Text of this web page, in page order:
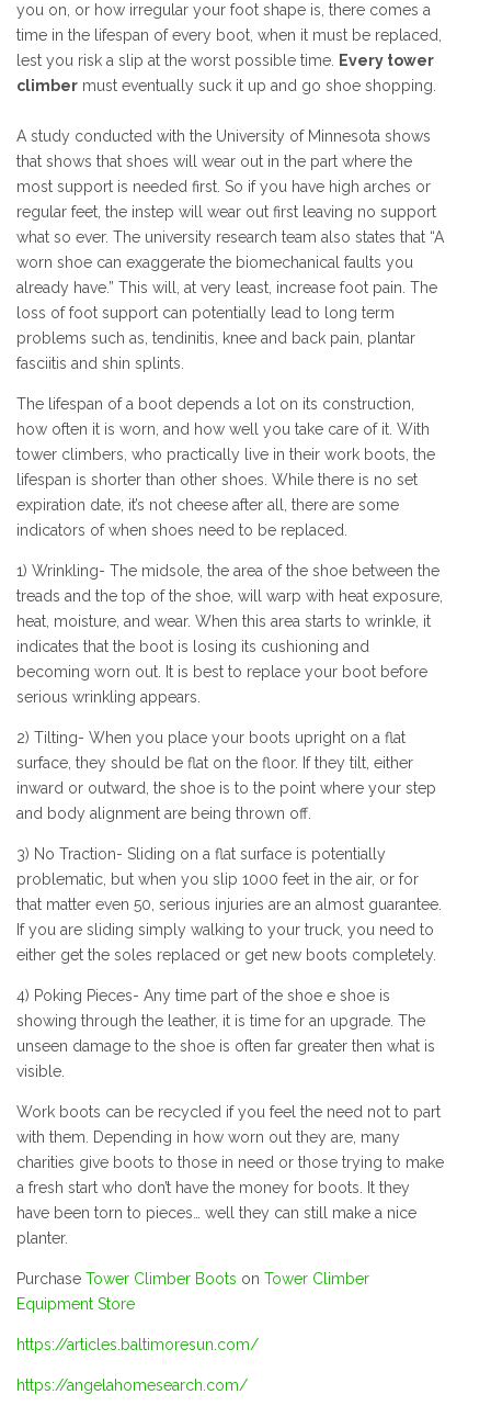
you on, or how irregular your foot shape is, there comes a
time in the lifespan of every boot, when it must be replaced,
lest you risk a slip at the worst possible time. Every tower
climber must eventually suck it up and go shoe shopping.
A study conducted with the University of Minnesota shows
that shows that shoes will wear out in the part where the
most support is needed first. So if you have high arches or
regular feet, the instep will wear out first leaving no support
what so ever. The university research team also states that “A
worn shoe can exaggerate the biomechanical faults you
already have.” This will, at very least, increase foot pain. The
loss of foot support can potentially lead to long term
problems such as, tendinitis, knee and back pain, plantar
fasciitis and shin splints.
The lifespan of a boot depends a lot on its construction,
how often it is worn, and how well you take care of it. With
tower climbers, who practically live in their work boots, the
lifespan is shorter than other shoes. While there is no set
expiration date, it’s not cheese after all, there are some
indicators of when shoes need to be replaced.
1) Wrinkling- The midsole, the area of the shoe between the
treads and the top of the shoe, will warp with heat exposure,
heat, moisture, and wear. When this area starts to wrinkle, it
indicates that the boot is losing its cushioning and
becoming worn out. It is best to replace your boot before
serious wrinkling appears.
2) Tilting- When you place your boots upright on a flat
surface, they should be flat on the floor. If they tilt, either
inward or outward, the shoe is to the point where your step
and body alignment are being thrown off.
3) No Traction- Sliding on a flat surface is potentially
problematic, but when you slip 1000 feet in the air, or for
that matter even 50, serious injuries are an almost guarantee.
If you are sliding simply walking to your truck, you need to
either get the soles replaced or get new boots completely.
4) Poking Pieces- Any time part of the shoe e shoe is
showing through the leather, it is time for an upgrade. The
unseen damage to the shoe is often far greater then what is
visible.
Work boots can be recycled if you feel the need not to part
with them. Depending in how worn out they are, many
charities give boots to those in need or those trying to make
a fresh start who don’t have the money for boots. It they
have been torn to pieces… well they can still make a nice
planter.
Purchase Tower Climber Boots on Tower Climber
Equipment Store
https://articles.baltimoresun.com/
https://angelahomesearch.com/